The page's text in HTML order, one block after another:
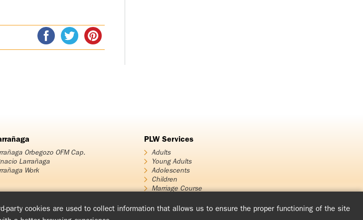
Orbegozo OFM Cap.
Larrañaga
Work
PLW Services
Adults
Young Adults
Adolescents
Children
Marriage Course
Evangelizing Talks and Meetings
cookies are used to collect information that allows us to ensure the proper functioning of the site